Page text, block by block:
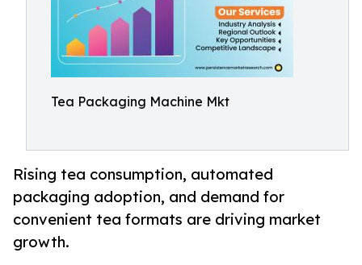
Tea Packaging Machine Mkt
Rising tea consumption, automated
packaging adoption, and demand for
convenient tea formats are driving market
growth.